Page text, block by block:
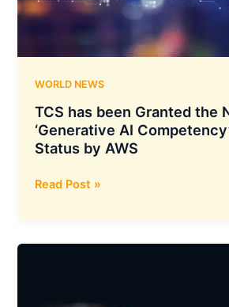
Equity
Technologies
WORLD NEWS
TCS has been Granted the
‘Generative AI
Status by AWS
TCS
been
Granted
Read Post »